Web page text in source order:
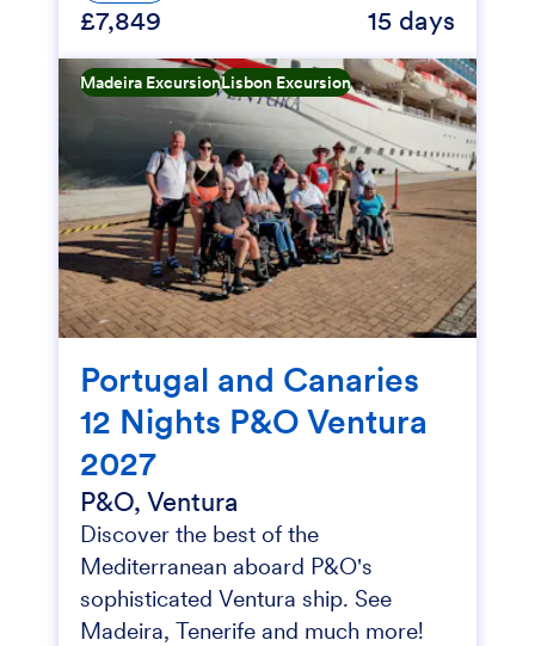
£7,849 15 days
Madeira ExcursionLisbon Excursion
Portugal and Canaries
12 Nights P&O Ventura
2027
P&O, Ventura
Discover the best of the
Mediterranean aboard P&O's
sophisticated Ventura ship. See
Madeira, Tenerife and much more!